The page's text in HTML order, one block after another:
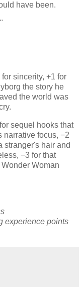
have been.
sincerity, +1 for
the story he
the world was
sequel hooks that
narrative focus, −2
stranger's hair and
−3 for that
Woman
experience points